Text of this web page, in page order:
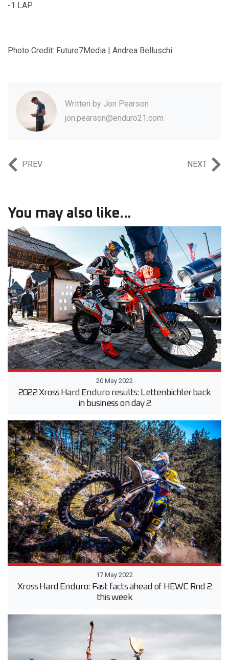
-1 LAP
Photo Credit: Future7Media | Andrea Belluschi
Written by Jon Pearson
jon.pearson@enduro21.com
PREV NEXT
You may also like...
20 May 2022
2022 Xross Hard Enduro results: Lettenbichler back
in business on day 2
17 May 2022
Xross Hard Enduro: Fast facts ahead of HEWC Rnd 2
this week